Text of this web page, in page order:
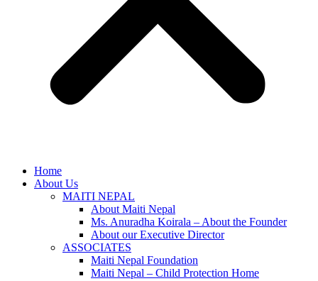
Home
About Us
MAITI NEPAL
About Maiti Nepal
Ms. Anuradha Koirala – About the Founder
About our Executive Director
ASSOCIATES
Maiti Nepal Foundation
Maiti Nepal – Child Protection Home